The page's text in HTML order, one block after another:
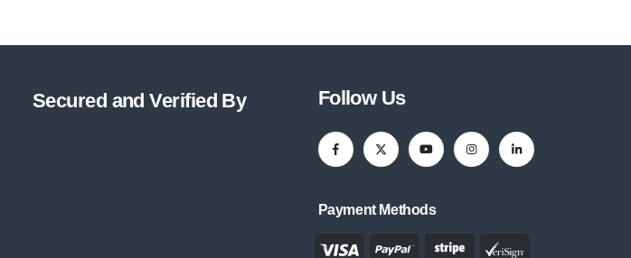
Secured and Verified By Follow Us
Payment Methods